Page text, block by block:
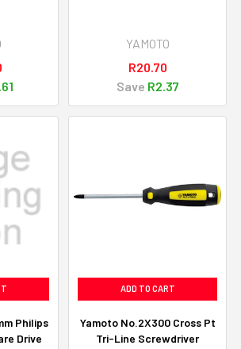
YAMOTO
R20.70
Save R2.37
Philips
Drive
ADD TO CART
Yamoto No.2X300 Cross Pt
Tri-Line Screwdriver